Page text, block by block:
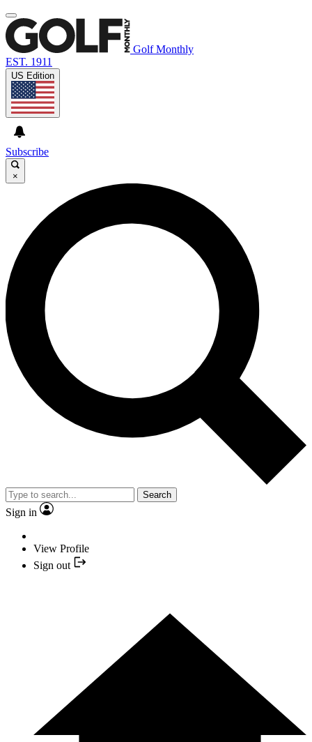
Golf Monthly
EST. 1911
US Edition
Subscribe
×
Search
Sign in
View Profile
Sign out